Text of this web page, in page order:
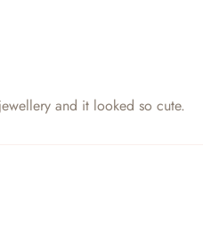
and it looked so cute.